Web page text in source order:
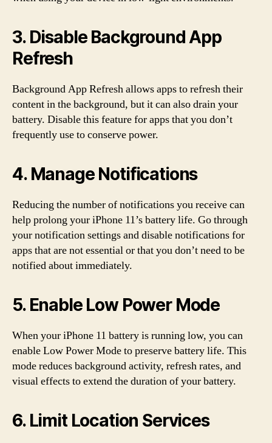
3. Disable Background App
Refresh
Background App Refresh allows apps to refresh their
content in the background, but it can also drain your
battery. Disable this feature for apps that you don’t
frequently use to conserve power.
4. Manage Notifications
Reducing the number of notifications you receive can
help prolong your iPhone 11’s battery life. Go through
your notification settings and disable notifications for
apps that are not essential or that you don’t need to be
notified about immediately.
5. Enable Low Power Mode
When your iPhone 11 battery is running low, you can
enable Low Power Mode to preserve battery life. This
mode reduces background activity, refresh rates, and
visual effects to extend the duration of your battery.
6. Limit Location Services